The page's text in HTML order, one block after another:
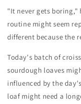
"It never gets boring,"
routine might seem
different because the
Today's batch of
sourdough loaves
influenced by the
loaf might need a